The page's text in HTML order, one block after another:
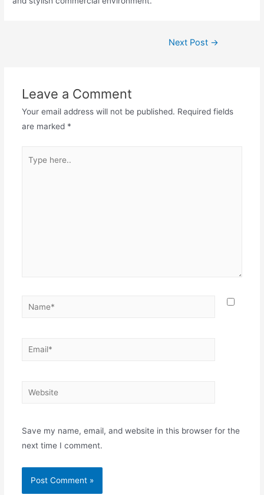
Next Post →
Leave a Comment
Your email address will not be published. Required fields
are marked *
Save my name, email, and website in this browser for the
next time I comment.